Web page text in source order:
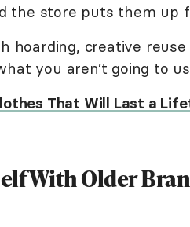
the store puts them up
hoarding, creative
you aren’t going to
That Will Last a
With Older